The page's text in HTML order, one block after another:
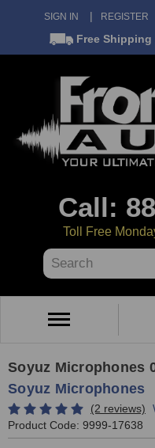
SIGN IN REGISTER
Free Shipping
Call:
Toll Free
Search
Soyuz Microphones
Soyuz Microphones
(2 reviews)
Product Code: 9999-17638